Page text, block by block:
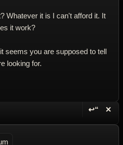
Whatever it is I can't afford it. It
it work?
seems you are supposed to tell
looking for.
↩“ ✕